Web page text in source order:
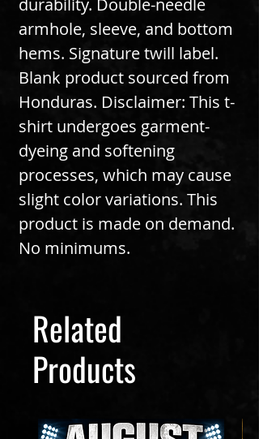
durability. Double-needle
armhole, sleeve, and bottom
hems. Signature twill label.
Blank product sourced from
Honduras. Disclaimer: This t-
shirt undergoes garment-
dyeing and softening
processes, which may cause
slight color variations. This
product is made on demand.
No minimums.
Related
Products